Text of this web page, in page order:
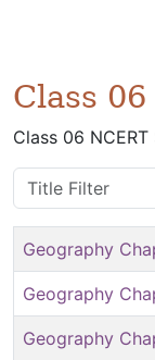
Class 06
Class 06
Title Filter
Geography
Geography
Geography